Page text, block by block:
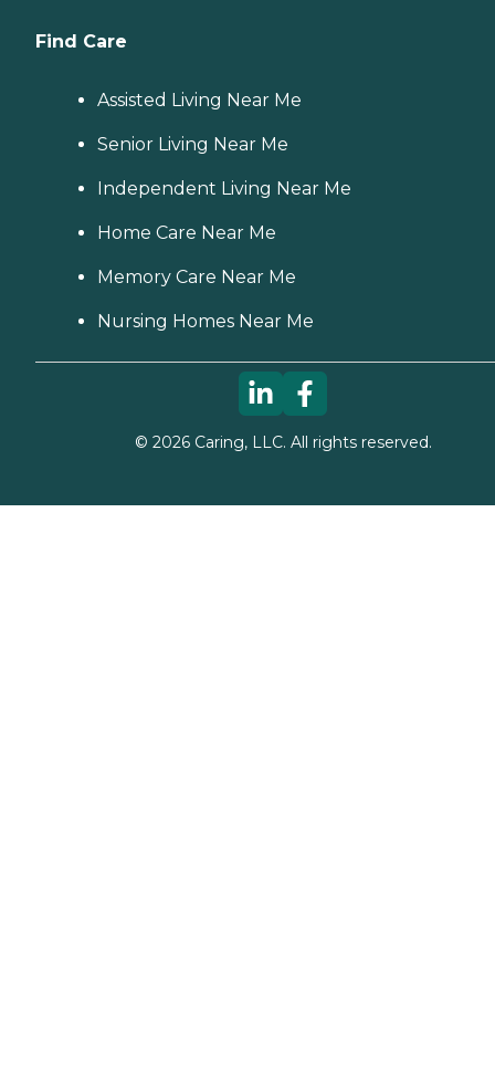
Find Care
Assisted Living Near Me
Senior Living Near Me
Independent Living Near Me
Home Care Near Me
Memory Care Near Me
Nursing Homes Near Me
© 2026Caring, LLC. All rights reserved.